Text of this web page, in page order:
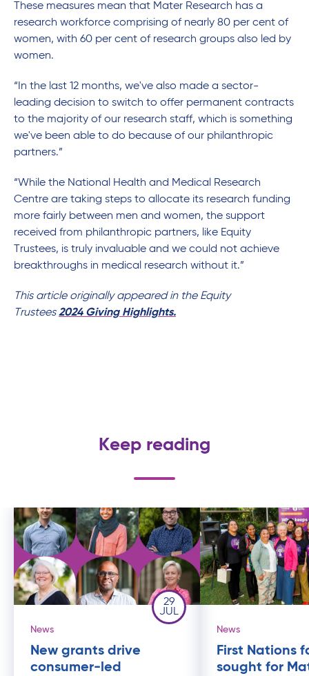
These measures mean that Mater Research has a
research workforce comprising of nearly 80 per cent of
women, with 60 per cent of research groups also led by
women.
“In the last 12 months, we've also made a sector-
leading decision to switch to offer permanent contracts
to the majority of our research staff, which is something
we've been able to do because of our philanthropic
partners.”
“While the National Health and Medical Research
Centre are taking steps to allocate its research funding
more fairly between men and women, the support
received from philanthropic partners, like Equity
Trustees, is truly invaluable and we could not achieve
breakthroughs in medical research without it.”
This article originally appeared in the Equity
Trustees2024 Giving Highlights.
Keep reading
29
JUL
News
New grants drive
consumer-led
News
First Nations
sought for